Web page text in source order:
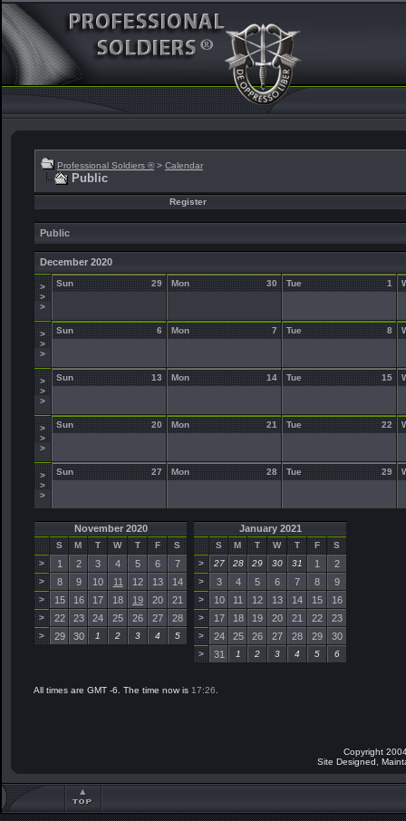
Professional Soldiers ® > Calendar
Public
Register
Public
December 2020
>
>
>
29
Sun 30
Mon 1
Tue
>
>
>
6
Sun 7
Mon 8
Tue
>
>
>
13
Sun 14
Mon 15
Tue
>
>
>
20
Sun 21
Mon 22
Tue
>
>
>
27
Sun 28
Mon 29
Tue
November 2020
S M T W T F
S
>
1 2 3 4 5 6 7
> 8 9 10 11 12 13 14
> 15 16 17 18 19 20 21
> 22 23 24 25 26 27 28
> 29 30 1 2 3 4 5
January 2021
S M T W T F
S
>
27 28 29 30 31 1 2
> 3 4 5 6 7 8 9
> 10 11 12 13 14 15 16
> 17 18 19 20 21 22 23
> 24 25 26 27 28 29 30
> 31 1 2 3 4 5 6
All times are GMT -6. The time now is 17:26
Copyright
Site Designed,